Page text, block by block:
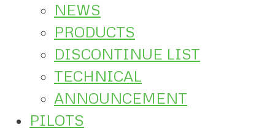
NEWS
PRODUCTS
DISCONTINUE LIST
TECHNICAL
ANNOUNCEMENT
PILOTS